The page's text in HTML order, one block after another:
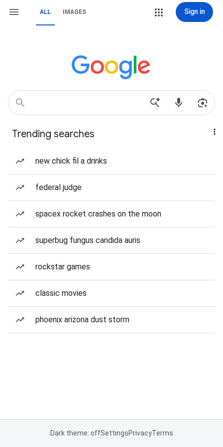
ALL IMAGES Sign in
Trending searches
new chick fil a drinks
federal judge
spacex rocket crashes on the moon
superbug fungus candida auris
rockstar games
classic movies
phoenix arizona dust storm
Dark theme: offSettingsPrivacyTerms